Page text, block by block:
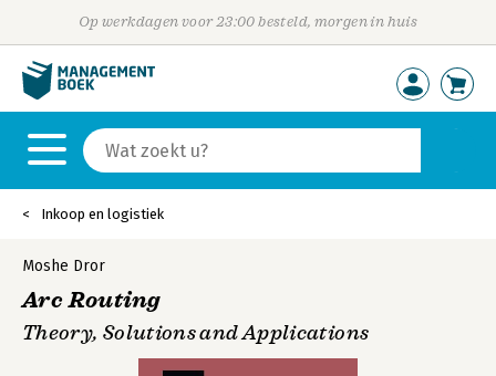
Op werkdagen voor 23:00 besteld, morgen in huis
Inkoop en logistiek
Moshe Dror
Arc Routing
Theory, Solutions and Applications